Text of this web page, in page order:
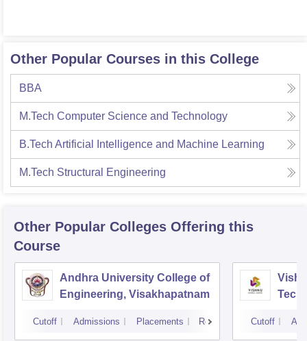
Other Popular Courses in this College
BBA
M.Tech Computer Science and Technology
B.Tech Artificial Intelligence and Machine Learning
M.Tech Structural Engineering
Other Popular Colleges Offering this
Course
Andhra University College of
Engineering, Visakhapatnam
Cutoff Admissions Placements Reviews Cutoff